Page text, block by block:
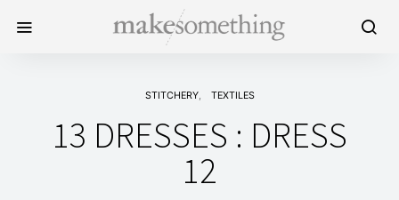
STITCHERY TEXTILES
13 DRESSES : DRESS
12